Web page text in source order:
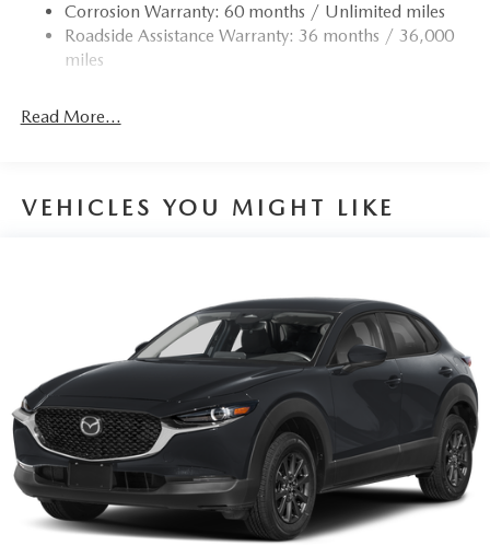
Corrosion Warranty: 60 months / Unlimited miles
Roadside Assistance Warranty: 36 months / 36,000
miles
Read More...
VEHICLES YOU MIGHT LIKE